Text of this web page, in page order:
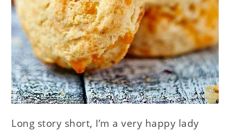
Long story short, I’m a very happy lady